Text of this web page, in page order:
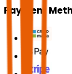
Payment